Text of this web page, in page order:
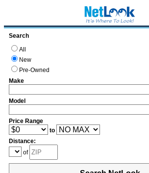
Search
All
New
Pre-Owned
Make
Model
Price Range
to
Distance:
of